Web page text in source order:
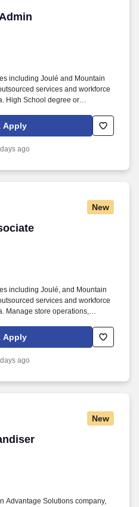
including Joulé and Mountain
services and workforce
High School degree or
Excel, etc.).
Apply
ago
New
including Joulé, and Mountain
services and workforce
Manage store operations,
Apply
ago
New
Advantage Solutions company,